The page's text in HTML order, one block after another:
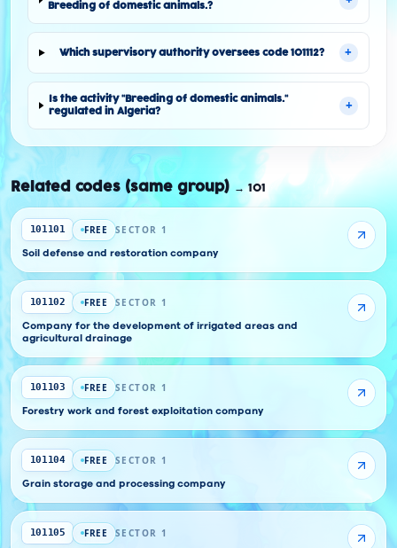
Breeding of domestic animals.?
Which supervisory authority oversees code 101112? +
Is the activity "Breeding of domestic animals."
regulated in Algeria?
+
Related codes (same group) →101
101101 FREE SECTOR 1
Soil defense and restoration company
101102 FREE SECTOR 1
Company for the development of irrigated areas and
agricultural drainage
101103 FREE SECTOR 1
Forestry work and forest exploitation company
101104 FREE SECTOR 1
Grain storage and processing company
101105 FREE SECTOR 1